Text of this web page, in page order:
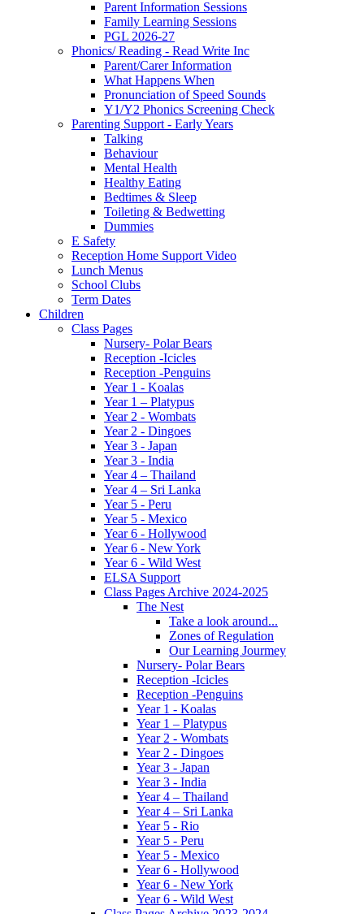
Parent Information Sessions
Family Learning Sessions
PGL 2026-27
Phonics/ Reading - Read Write Inc
Parent/Carer Information
What Happens When
Pronunciation of Speed Sounds
Y1/Y2 Phonics Screening Check
Parenting Support - Early Years
Talking
Behaviour
Mental Health
Healthy Eating
Bedtimes & Sleep
Toileting & Bedwetting
Dummies
E Safety
Reception Home Support Video
Lunch Menus
School Clubs
Term Dates
Children
Class Pages
Nursery- Polar Bears
Reception -Icicles
Reception -Penguins
Year 1 - Koalas
Year 1 – Platypus
Year 2 - Wombats
Year 2 - Dingoes
Year 3 - Japan
Year 3 - India
Year 4 – Thailand
Year 4 – Sri Lanka
Year 5 - Peru
Year 5 - Mexico
Year 6 - Hollywood
Year 6 - New York
Year 6 - Wild West
ELSA Support
Class Pages Archive 2024-2025
The Nest
Take a look around...
Zones of Regulation
Our Learning Jourmey
Nursery- Polar Bears
Reception -Icicles
Reception -Penguins
Year 1 - Koalas
Year 1 – Platypus
Year 2 - Wombats
Year 2 - Dingoes
Year 3 - Japan
Year 3 - India
Year 4 – Thailand
Year 4 – Sri Lanka
Year 5 - Rio
Year 5 - Peru
Year 5 - Mexico
Year 6 - Hollywood
Year 6 - New York
Year 6 - Wild West